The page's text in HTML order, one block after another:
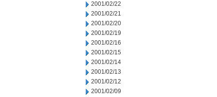
2001/02/22
2001/02/21
2001/02/20
2001/02/19
2001/02/16
2001/02/15
2001/02/14
2001/02/13
2001/02/12
2001/02/09